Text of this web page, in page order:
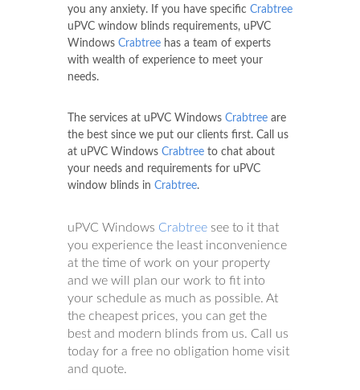
you any anxiety. If you have specific Crabtree
uPVC window blinds requirements, uPVC
Windows Crabtree has a team of experts
with wealth of experience to meet your
needs.
The services at uPVC Windows Crabtree are
the best since we put our clients first. Call us
at uPVC Windows Crabtree to chat about
your needs and requirements for uPVC
window blinds in Crabtree.
uPVC Windows Crabtree see to it that
you experience the least inconvenience
at the time of work on your property
and we will plan our work to fit into
your schedule as much as possible. At
the cheapest prices, you can get the
best and modern blinds from us. Call us
today for a free no obligation home visit
and quote.